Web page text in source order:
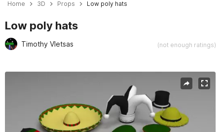
Home 3D Props Low poly hats
Low poly hats
Timothy Vletsas (not enough ratings)